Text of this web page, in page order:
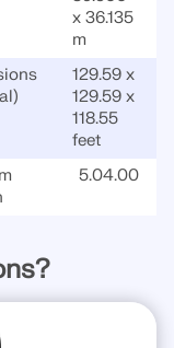
x 36.135
m
129.59 x
129.59 x
118.55
feet
5.04.00